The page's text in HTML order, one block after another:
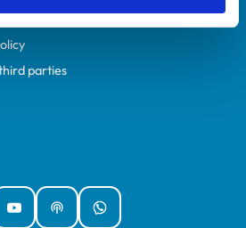
parties
YouTubePodcastsWhatsApp